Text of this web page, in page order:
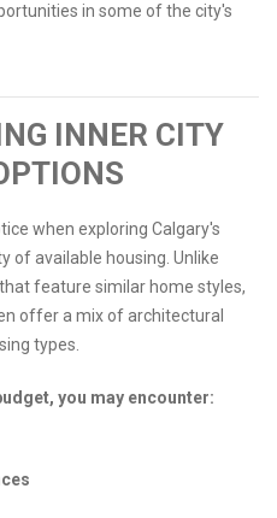
in some of the city's
INNER CITY
when exploring Calgary's
of available housing. Unlike
that feature similar home styles,
offer a mix of architectural
types.
you may encounter: